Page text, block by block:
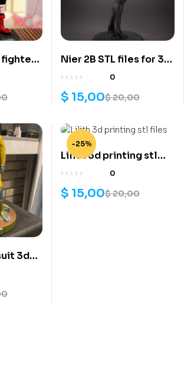
fighter
Nier 2B STL files for 3d
printing model
0
$20,00
$ 15,00
3d
-25%
Lilith 3d printing stl
files
0
$20,00
$ 15,00